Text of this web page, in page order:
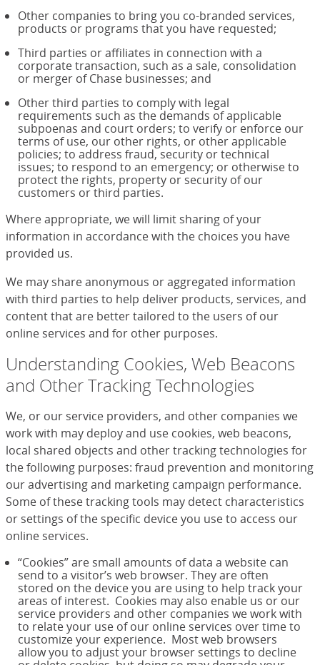
Other companies to bring you co-branded services,
products or programs that you have requested;
Third parties or affiliates in connection with a
corporate transaction, such as a sale, consolidation
or merger of Chase businesses; and
Other third parties to comply with legal
requirements such as the demands of applicable
subpoenas and court orders; to verify or enforce our
terms of use, our other rights, or other applicable
policies; to address fraud, security or technical
issues; to respond to an emergency; or otherwise to
protect the rights, property or security of our
customers or third parties.
Where appropriate, we will limit sharing of your
information in accordance with the choices you have
provided us.
We may share anonymous or aggregated information
with third parties to help deliver products, services, and
content that are better tailored to the users of our
online services and for other purposes.
Understanding Cookies, Web Beacons
and Other Tracking Technologies
We, or our service providers, and other companies we
work with may deploy and use cookies, web beacons,
local shared objects and other tracking technologies for
the following purposes: fraud prevention and monitoring
our advertising and marketing campaign performance.
Some of these tracking tools may detect characteristics
or settings of the specific device you use to access our
online services.
“Cookies” are small amounts of data a website can
send to a visitor’s web browser. They are often
stored on the device you are using to help track your
areas of interest. Cookies may also enable us or our
service providers and other companies we work with
to relate your use of our online services over time to
customize your experience. Most web browsers
allow you to adjust your browser settings to decline